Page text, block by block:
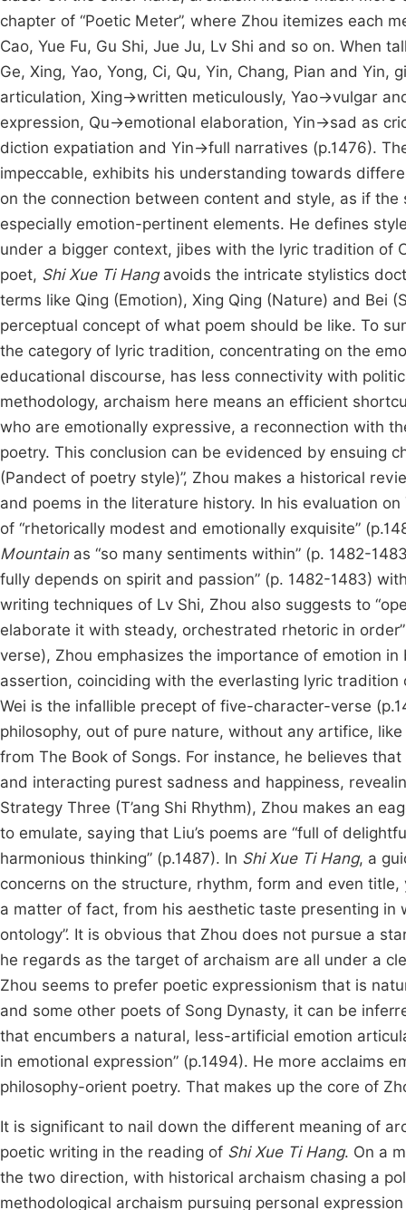
chapter of “Poetic Meter”, where Zhou itemizes each
Cao, Yue Fu, Gu Shi, Jue Ju, Lv Shi and so on. When
Ge, Xing, Yao, Yong, Ci, Qu, Yin, Chang, Pian and
articulation, Xing→written meticulously, Yao→vulgar
expression, Qu→emotional elaboration, Yin→sad as
diction expatiation and Yin→full narratives (p.1476).
impeccable, exhibits his understanding towards
on the connection between content and style, as if the
especially emotion-pertinent elements. He defines
under a bigger context, jibes with the lyric tradition of
poet, Shi Xue Ti Hangavoids the intricate stylistics
terms like Qing (Emotion), Xing Qing (Nature) and Bei
perceptual concept of what poem should be like. To
the category of lyric tradition, concentrating on the
educational discourse, has less connectivity with
methodology, archaism here means an efficient
who are emotionally expressive, a reconnection with
poetry. This conclusion can be evidenced by ensuing
(Pandect of poetry style)”, Zhou makes a historical
and poems in the literature history. In his evaluation
of “rhetorically modest and emotionally exquisite”
Mountainas “so many sentiments within” (p. 1482-
fully depends on spirit and passion” (p. 1482-1483)
writing techniques of Lv Shi, Zhou also suggests to
elaborate it with steady, orchestrated rhetoric in
verse), Zhou emphasizes the importance of emotion
assertion, coinciding with the everlasting lyric tradition
Wei is the infallible precept of five-character-verse
philosophy, out of pure nature, without any artifice,
from The Book of Songs. For instance, he believes
and interacting purest sadness and happiness,
Strategy Three (T’ang Shi Rhythm), Zhou makes an
to emulate, saying that Liu’s poems are “full of
harmonious thinking” (p.1487). In Shi Xue Ti Hang, a
concerns on the structure, rhythm, form and even
a matter of fact, from his aesthetic taste presenting in
ontology”. It is obvious that Zhou does not pursue a
he regards as the target of archaism are all under a
Zhou seems to prefer poetic expressionism that is
and some other poets of Song Dynasty, it can be
that encumbers a natural, less-artificial emotion
in emotional expression” (p.1494). He more acclaims
philosophy-orient poetry. That makes up the core of
It is significant to nail down the different meaning of
poetic writing in the reading of Shi Xue Ti Hang. On a
the two direction, with historical archaism chasing a
methodological archaism pursuing personal